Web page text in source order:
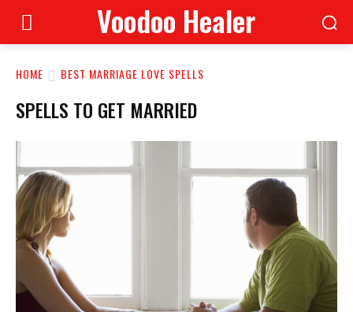
Voodoo Healer
HOME BEST MARRIAGE LOVE SPELLS
SPELLS TO GET MARRIED